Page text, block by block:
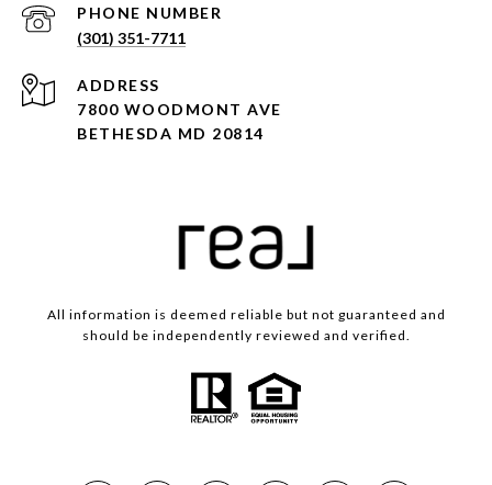
PHONE NUMBER
(301) 351-7711
ADDRESS
7800 WOODMONT AVE
BETHESDA MD 20814
All information is deemed reliable but not guaranteed and
should be independently reviewed and verified.